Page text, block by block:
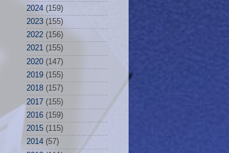
2014 (57)
2015 (115)
2016 (159)
2017 (155)
2018 (157)
2019 (155)
2020 (147)
2021 (155)
2022 (156)
2023 (155)
2024 (159)